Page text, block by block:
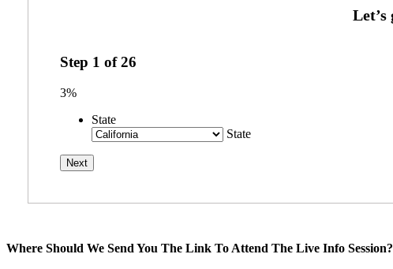
Step 1 of26
3%
State
State
Where Should We Send You The Link To Attend The Live Info Session?